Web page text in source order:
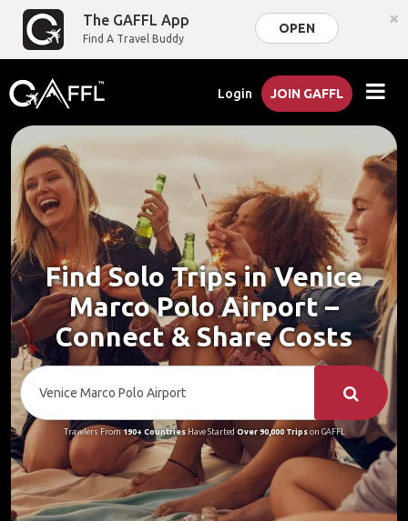
The GAFFL App
Find A Travel Buddy
OPEN ×
Login JOIN GAFFL
Find Solo Trips in Venice
Marco Polo Airport –
Connect & Share Costs
Travelers From190+ CountriesHave Started Over 90,000 Tripson GAFFL